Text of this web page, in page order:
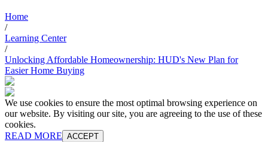
Home
/
Learning Center
/
Unlocking Affordable Homeownership: HUD's New Plan for
Easier Home Buying
We use cookies to ensure the most optimal browsing experience on
our website. By visiting our site, you are agreeing to the use of these
cookies.
READ MORE ACCEPT